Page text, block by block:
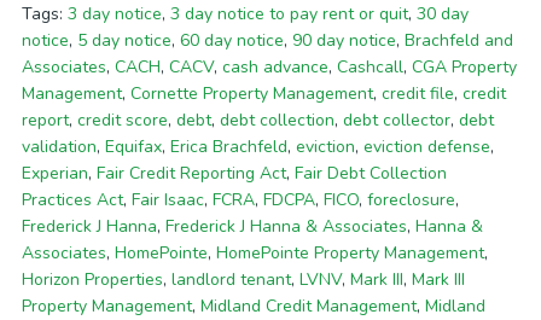
Tags: 3 day notice, 3 day notice to pay rent or quit, 30 day
notice, 5 day notice, 60 day notice, 90 day notice, Brachfeld and
Associates, CACH, CACV, cash advance, Cashcall, CGA Property
Management, Cornette Property Management, credit file, credit
report, credit score, debt, debt collection, debt collector, debt
validation, Equifax, Erica Brachfeld, eviction, eviction defense,
Experian, Fair Credit Reporting Act, Fair Debt Collection
Practices Act, Fair Isaac, FCRA, FDCPA, FICO, foreclosure,
Frederick J Hanna, Frederick J Hanna & Associates, Hanna &
Associates, HomePointe, HomePointe Property Management,
Horizon Properties, landlord tenant, LVNV, Mark III, Mark III
Property Management, Midland Credit Management, Midland